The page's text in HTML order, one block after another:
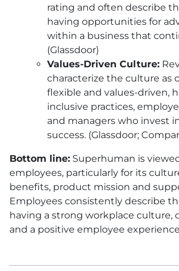
rating and often describe
having opportunities for
within a business that
(Glassdoor)
Values-Driven Culture:
characterize the culture as
flexible and values-driven,
inclusive practices,
and managers who invest
success. (Glassdoor;
Bottom line: Superhuman is
employees, particularly for its
benefits, product mission and
Employees consistently describe
having a strong workplace culture,
and a positive employee